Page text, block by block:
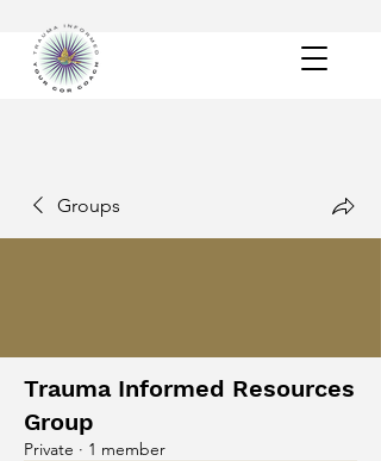
Groups
Trauma Informed Resources
Group
Private · 1 member